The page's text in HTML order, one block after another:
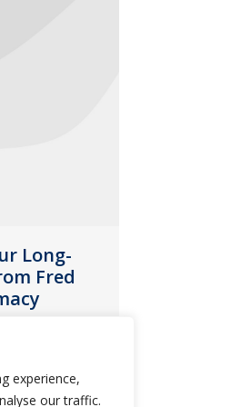
experience,
our traffic.
Long-
Fred
the efforts